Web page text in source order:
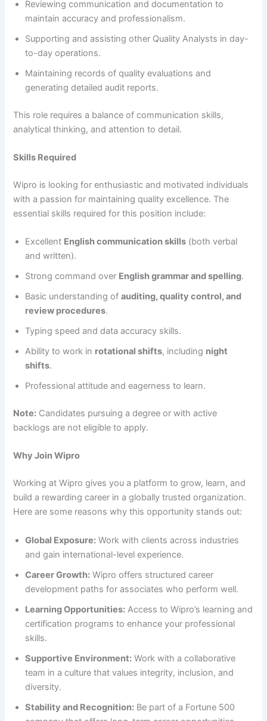
Reviewing communication and documentation to
maintain accuracy and professionalism.
Supporting and assisting other Quality Analysts in day-
to-day operations.
Maintaining records of quality evaluations and
generating detailed audit reports.
This role requires a balance of communication skills,
analytical thinking, and attention to detail.
Skills Required
Wipro is looking for enthusiastic and motivated individuals
with a passion for maintaining quality excellence. The
essential skills required for this position include:
Excellent English communication skills (both verbal
and written).
Strong command over English grammar and spelling.
Basic understanding ofauditing, quality control, and
review procedures.
Typing speed and data accuracy skills.
Ability to work in rotational shifts, including night
shifts.
Professional attitude and eagerness to learn.
Note: Candidates pursuing a degree or with active
backlogs are not eligible to apply.
Why Join Wipro
Working at Wipro gives you a platform to grow, learn, and
build a rewarding career in a globally trusted organization.
Here are some reasons why this opportunity stands out:
Global Exposure: Work with clients across industries
and gain international-level experience.
Career Growth: Wipro offers structured career
development paths for associates who perform well.
Learning Opportunities: Access to Wipro’s learning and
certification programs to enhance your professional
skills.
Supportive Environment: Work with a collaborative
team in a culture that values integrity, inclusion, and
diversity.
Stability and Recognition: Be part of a Fortune 500